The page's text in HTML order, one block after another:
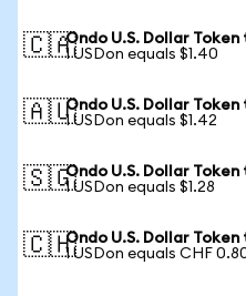
🇨🇦Ondo U.S. Dollar
1 USDon equals $1.40
🇦🇺Ondo U.S. Dollar
1 USDon equals $1.42
🇸🇬Ondo U.S. Dollar
1 USDon equals $1.28
🇨🇭Ondo U.S. Dollar Token
1 USDon equals CHF